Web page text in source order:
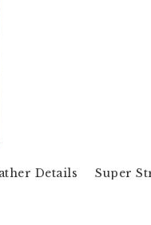
Details Super